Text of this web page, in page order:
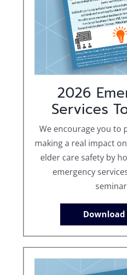
2026
Services
We encourage you to
making a real impact
elder care safety by
emergency
Download